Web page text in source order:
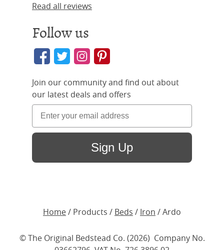
Read all reviews
Follow us
Join our community and find out about
our latest deals and offers
Sign Up
Home/ Products / Beds / Iron / Ardo
© The Original Bedstead Co. (2026) Company No.